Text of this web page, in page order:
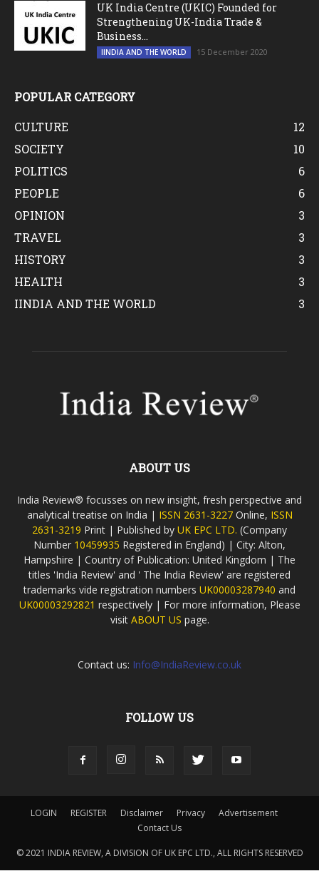
UK India Centre (UKIC) Founded for
Strengthening UK-India Trade &
Business...
IINDIA AND THE WORLD 15 December 2020
POPULAR CATEGORY
CULTURE
12
SOCIETY
10
POLITICS
6
PEOPLE
6
OPINION
3
TRAVEL
3
HISTORY
3
HEALTH
3
IINDIA AND THE WORLD
3
ABOUT US
India Review® focusses on new insight, fresh perspective and
analytical treatise on India | ISSN 2631-3227 Online, ISSN
2631-3219 Print | Published by UK EPC LTD. (Company
Number 10459935 Registered in England) | City: Alton,
Hampshire | Country of Publication: United Kingdom | The
titles 'India Review' and ' The India Review' are registered
trademarks vide registration numbers UK00003287940 and
UK00003292821 respectively | For more information, Please
visit ABOUT US page.
Contact us: Info@IndiaReview.co.uk
FOLLOW US
LOGIN REGISTER Disclaimer Privacy
Advertisement
Contact Us
© 2021 INDIA REVIEW, A DIVISION OF UK EPC LTD., ALL RIGHTS RESERVED